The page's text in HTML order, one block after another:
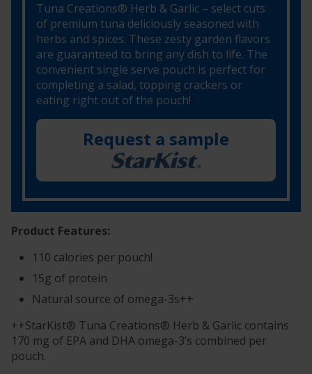
Tuna Creations® Herb & Garlic – select cuts
of premium tuna deliciously seasoned with
herbs and spices. These zesty garden flavors
are guaranteed to bring any dish to life. The
convenient single serve pouch is perfect for
completing a salad, topping crackers or
eating right out of the pouch!
Request a sample
Product Features:
110 calories per pouch!
15g of protein
Natural source of omega-3s++
++StarKist® Tuna Creations® Herb & Garlic contains
170 mg of EPA and DHA omega-3’s combined per
pouch.